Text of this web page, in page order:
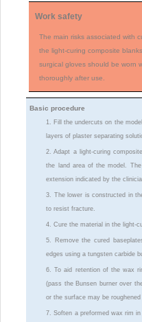
Work safety
The main risks associated with
the light-curing composite
surgical gloves should be worn
thoroughly after use.
Basic procedure
1. Fill the undercuts on the
layers of plaster separating
2. Adapt a light-curing
the land area of the model.
extension indicated by the
3. The lower is constructed in
to resist fracture.
4. Cure the material in the light-
5. Remove the cured
edges using a tungsten carbide
6. To aid retention of the wax
(pass the Bunsen burner over
or the surface may be roughened
7. Soften a preformed wax rim